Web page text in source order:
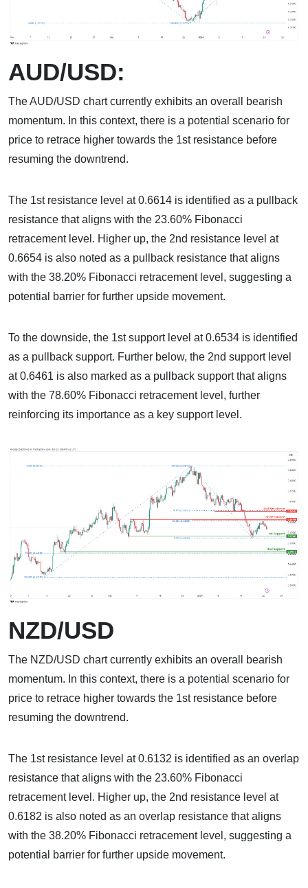
AUD/USD:
The AUD/USD chart currently exhibits an overall bearish
momentum. In this context, there is a potential scenario for
price to retrace higher towards the 1st resistance before
resuming the downtrend.
The 1st resistance level at 0.6614 is identified as a pullback
resistance that aligns with the 23.60% Fibonacci
retracement level. Higher up, the 2nd resistance level at
0.6654 is also noted as a pullback resistance that aligns
with the 38.20% Fibonacci retracement level, suggesting a
potential barrier for further upside movement.
To the downside, the 1st support level at 0.6534 is identified
as a pullback support. Further below, the 2nd support level
at 0.6461 is also marked as a pullback support that aligns
with the 78.60% Fibonacci retracement level, further
reinforcing its importance as a key support level.
NZD/USD
The NZD/USD chart currently exhibits an overall bearish
momentum. In this context, there is a potential scenario for
price to retrace higher towards the 1st resistance before
resuming the downtrend.
The 1st resistance level at 0.6132 is identified as an overlap
resistance that aligns with the 23.60% Fibonacci
retracement level. Higher up, the 2nd resistance level at
0.6182 is also noted as an overlap resistance that aligns
with the 38.20% Fibonacci retracement level, suggesting a
potential barrier for further upside movement.